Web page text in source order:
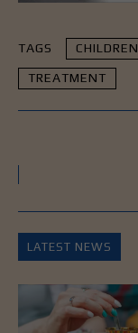
TAGS CHILDREN
TREATMENT
LATEST NEWS